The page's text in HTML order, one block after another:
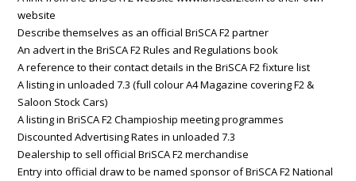
website
Describe themselves as an official BriSCA F2 partner
An advert in the BriSCA F2 Rules and Regulations book
A reference to their contact details in the BriSCA F2 fixture list
A listing in unloaded 7.3 (full colour A4 Magazine covering F2 &
Saloon Stock Cars)
A listing in BriSCA F2 Champioship meeting programmes
Discounted Advertising Rates in unloaded 7.3
Dealership to sell official BriSCA F2 merchandise
Entry into official draw to be named sponsor of BriSCA F2 National